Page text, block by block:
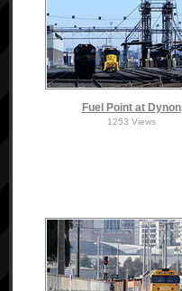
Fuel Point at Dynon
1253 Views